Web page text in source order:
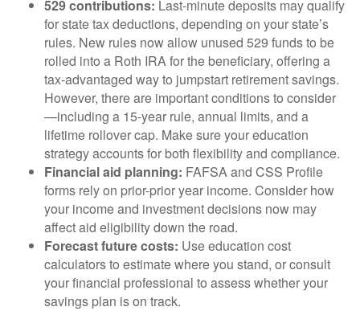
529 contributions: Last-minute deposits may qualify
for state tax deductions, depending on your state’s
rules. New rules now allow unused 529 funds to be
rolled into a Roth IRA for the beneficiary, offering a
tax-advantaged way to jumpstart retirement savings.
However, there are important conditions to consider
—including a 15-year rule, annual limits, and a
lifetime rollover cap. Make sure your education
strategy accounts for both flexibility and compliance.
Financial aid planning: FAFSA and CSS Profile
forms rely on prior-prior year income. Consider how
your income and investment decisions now may
affect aid eligibility down the road.
Forecast future costs: Use education cost
calculators to estimate where you stand, or consult
your financial professional to assess whether your
savings plan is on track.